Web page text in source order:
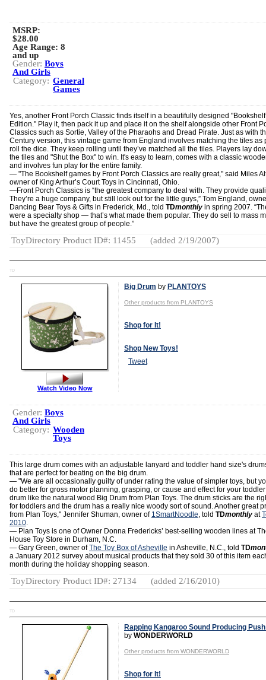
MSRP:
$28.00
Age Range: 8
and up
Gender: Boys
And Girls
Category: General
Games
Yes, another Front Porch Classic finds itself in a beautifully designed "Bookshelf
Edition." Play it, then pack it up and place it on the shelf alongside other Front
Classics such as Sortie, Valley of the Pharaohs and Dread Pirate. Just as with
Century version, this vintage game from England involves matching the tiles as
roll the dice. They keep rolling until they’ve matched all the tiles. Players lay
the tiles and "Shut the Box" to win. It's easy to learn, comes with a classic
and involves fun play for the entire family.
— "The Bookshelf games by Front Porch Classics are really great," said Miles
owner of King Arthur’s Court Toys in Cincinnati, Ohio.
―Front Porch Classics is “the greatest company to deal with. They provide
They’re a huge company, but still look out for the little guys,” Tom England,
Dancing Bear Toys & Gifts in Frederick, Md., told TDmonthly in spring 2007.
were a specialty shop — that’s what made them popular. They do sell to mass
but have the greatest group of people.”
ToyDirectory Product ID#: 11455 (added 2/19/2007)
TD
Big Drum by PLANTOYS
Other products from PLANTOYS
Shop for It!
Shop New Toys!
Tweet
Watch Video Now
Gender: Boys
And Girls
Category: Wooden
Toys
This large drum comes with an adjustable lanyard and toddler hand size's
that are perfect for beating on the big drum.
— "We are all occasionally guilty of under rating the value of simpler toys, but
do better for gross motor planning, grasping, or cause and effect for your
drum like the natural wood Big Drum from Plan Toys. The drum sticks are the
for toddlers and the drum has a really nice woody sort of sound. Another great
from Plan Toys," Jennifer Shuman, owner of 1SmartNoodle, told TDmonthly at
2010.
— Plan Toys is one of Owner Donna Fredericks’ best-selling wooden lines at
House Toy Store in Durham, N.C.
— Gary Green, owner ofThe Toy Box of Asheville in Asheville, N.C., told TD
a January 2012 survey about musical products that they sold 30 of this item
month during the holiday shopping season.
ToyDirectory Product ID#: 27134 (added 2/16/2010)
TD
Rapping Kangaroo Sound Producing
by WONDERWORLD
Other products from WONDERWORLD
Shop for It!